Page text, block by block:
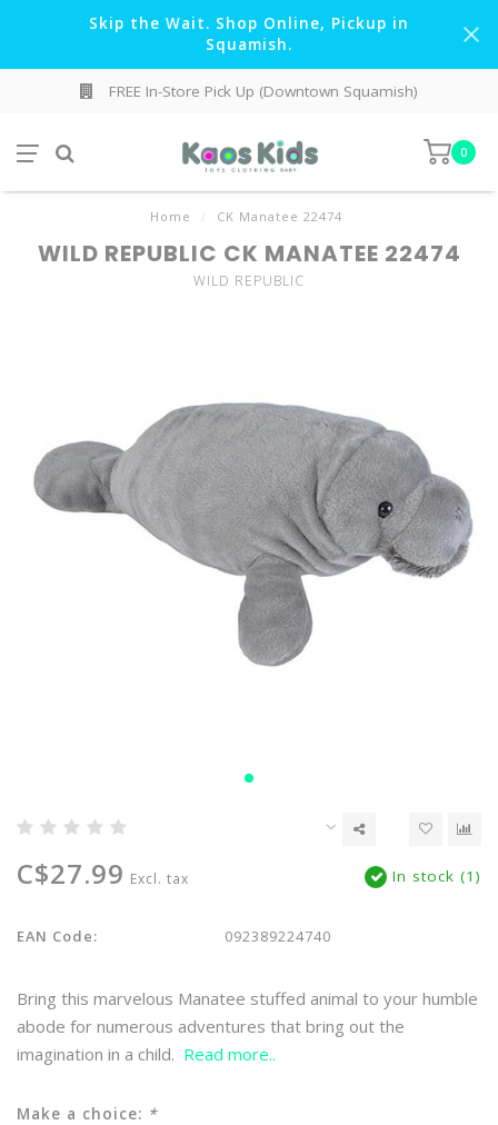
Skip the Wait. Shop Online, Pickup in
Squamish.
FREE In-Store Pick Up (Downtown Squamish)
0
Home / CK Manatee 22474
WILD REPUBLIC CK MANATEE 22474
WILD REPUBLIC
C$27.99 Excl. tax In stock (1)
EAN Code: 092389224740
Bring this marvelous Manatee stuffed animal to your humble
abode for numerous adventures that bring out the
imagination in a child. Read more..
Make a choice: *